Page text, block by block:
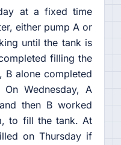
at a fixed time
either pump A or
until the tank is
filling the
B alone completed
Wednesday, A
then B worked
to fill the tank. At
on Thursday if